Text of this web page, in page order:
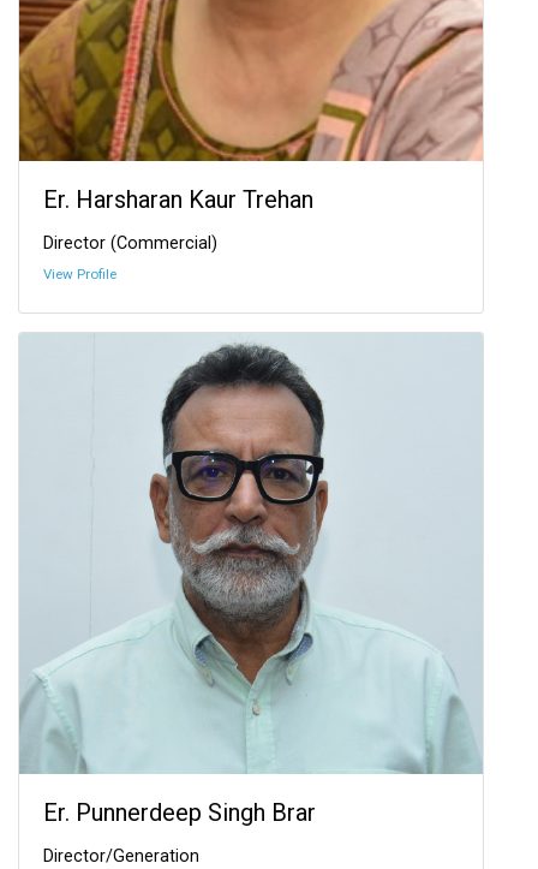
Er. Harsharan Kaur Trehan
Director (Commercial)
View Profile
Er. Punnerdeep Singh Brar
Director/Generation